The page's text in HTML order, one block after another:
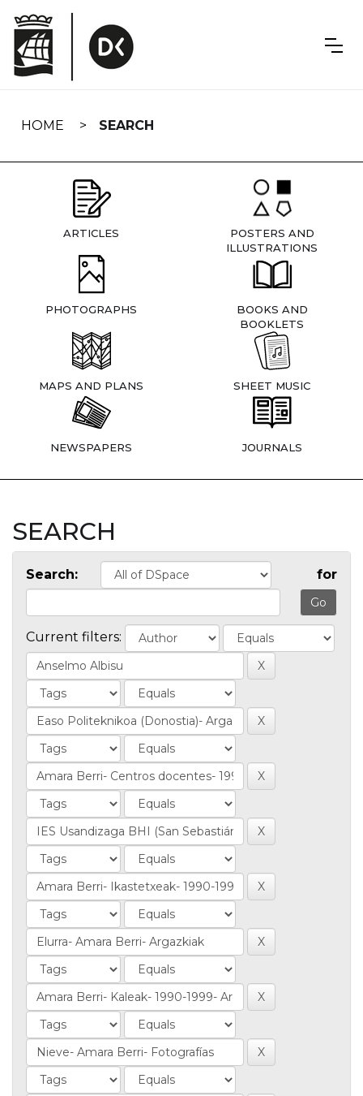
navigation
HOME SEARCH
ARTICLES
POSTERS AND
ILLUSTRATIONS
PHOTOGRAPHS
BOOKS AND
BOOKLETS
MAPS AND PLANS SHEET MUSIC
NEWSPAPERS JOURNALS
SEARCH
Search: for
Current filters: